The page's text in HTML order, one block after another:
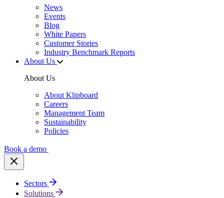
News
Events
Blog
White Papers
Customer Stories
Industry Benchmark Reports
About Us
About Us
About Klipboard
Careers
Management Team
Sustainability
Policies
Book a demo
Sectors
Solutions